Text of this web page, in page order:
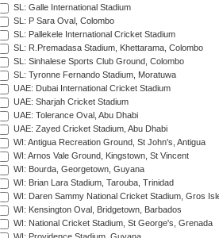
SL: Galle International Stadium
SL: P Sara Oval, Colombo
SL: Pallekele International Cricket Stadium
SL: R.Premadasa Stadium, Khettarama, Colombo
SL: Sinhalese Sports Club Ground, Colombo
SL: Tyronne Fernando Stadium, Moratuwa
UAE: Dubai International Cricket Stadium
UAE: Sharjah Cricket Stadium
UAE: Tolerance Oval, Abu Dhabi
UAE: Zayed Cricket Stadium, Abu Dhabi
WI: Antigua Recreation Ground, St John's, Antigua
WI: Arnos Vale Ground, Kingstown, St Vincent
WI: Bourda, Georgetown, Guyana
WI: Brian Lara Stadium, Tarouba, Trinidad
WI: Daren Sammy National Cricket Stadium, Gros
WI: Kensington Oval, Bridgetown, Barbados
WI: National Cricket Stadium, St George's, Grenada